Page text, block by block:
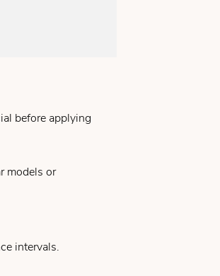
before applying
models or
intervals.